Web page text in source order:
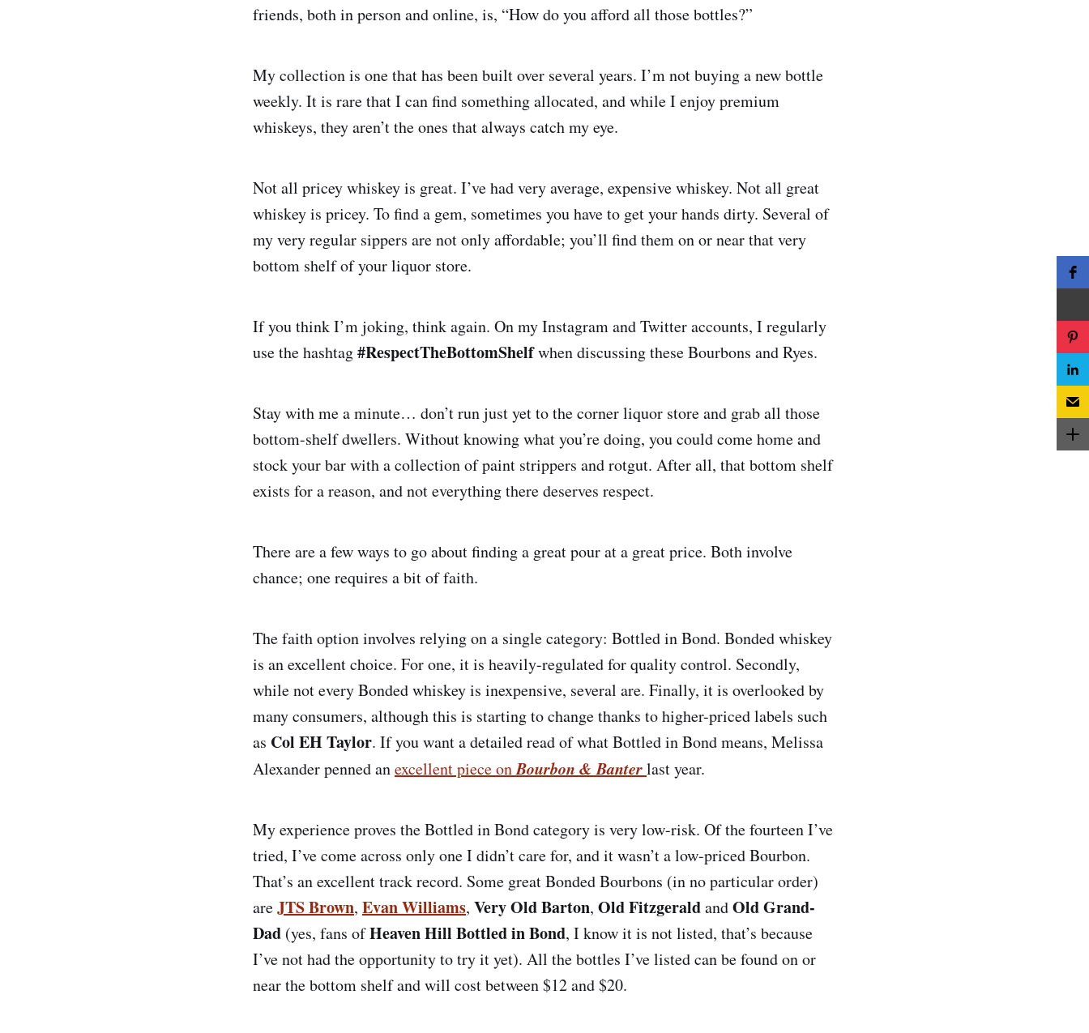
friends, both in person and online, is, “How do you afford all those bottles?”
My collection is one that has been built over several years. I’m not buying a new bottle
weekly. It is rare that I can find something allocated, and while I enjoy premium
whiskeys, they aren’t the ones that always catch my eye.
Not all pricey whiskey is great. I’ve had very average, expensive whiskey. Not all great
whiskey is pricey. To find a gem, sometimes you have to get your hands dirty. Several of
my very regular sippers are not only affordable; you’ll find them on or near that very
bottom shelf of your liquor store.
If you think I’m joking, think again. On my Instagram and Twitter accounts, I regularly
use the hashtag#RespectTheBottomShelfwhen discussing these Bourbons and Ryes.
Stay with me a minute… don’t run just yet to the corner liquor store and grab all those
bottom-shelf dwellers. Without knowing what you’re doing, you could come home and
stock your bar with a collection of paint strippers and rotgut. After all, that bottom shelf
exists for a reason, and not everything there deserves respect.
There are a few ways to go about finding a great pour at a great price. Both involve
chance; one requires a bit of faith.
The faith option involves relying on a single category: Bottled in Bond. Bonded whiskey
is an excellent choice. For one, it is heavily-regulated for quality control. Secondly,
while not every Bonded whiskey is inexpensive, several are. Finally, it is overlooked by
many consumers, although this is starting to change thanks to higher-priced labels such
as Col EH Taylor. If you want a detailed read of what Bottled in Bond means, Melissa
Alexander penned anexcellent piece onBourbon & Banterlast year.
My experience proves the Bottled in Bond category is very low-risk. Of the fourteen I’ve
tried, I’ve come across only one I didn’t care for, and it wasn’t a low-priced Bourbon.
That’s an excellent track record. Some great Bonded Bourbons (in no particular order)
areJTS Brown, Evan Williams, Very Old Barton, Old FitzgeraldandOld Grand-
Dad (yes, fans ofHeaven Hill Bottled in Bond, I know it is not listed, that’s because
I’ve not had the opportunity to try it yet). All the bottles I’ve listed can be found on or
near the bottom shelf and will cost between $12 and $20.